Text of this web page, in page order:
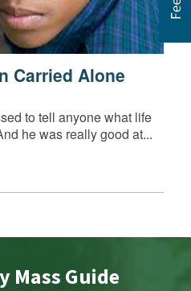
Carried Alone
to tell anyone what life
he was really good at...
Mass Guide